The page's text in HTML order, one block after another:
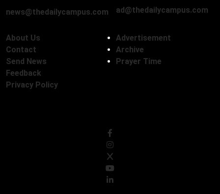
news@thedailycampus.com
ad@thedailycampus.com
About Us
Contact
Send News
Feedback
Privacy Policy
Advertisement
Archive
Prayer Time